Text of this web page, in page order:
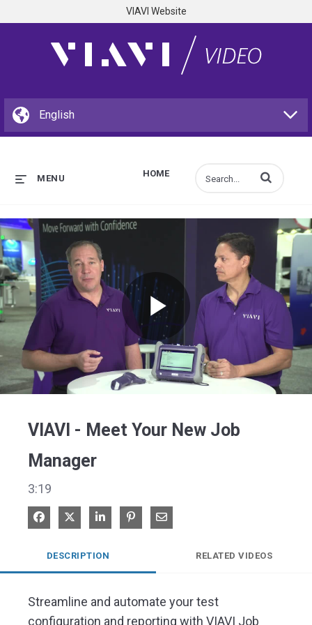
VIAVI Website
HOME
MENU Enter terms to
Play
VIAVI - Meet Your New Job
Manager
3:19
Share on Facebook
Share on XShare on LinkedIn
Pin on Pinterest
Share via Email
DESCRIPTION RELATED VIDEOS
Streamline and automate your test
configuration and reporting with VIAVI Job